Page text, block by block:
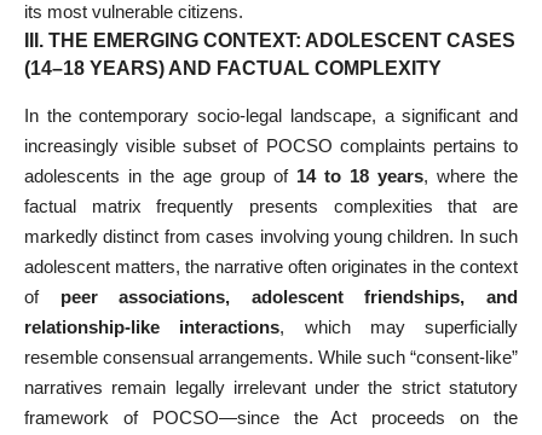
its most vulnerable citizens.
III. THE EMERGING CONTEXT: ADOLESCENT CASES
(14–18 YEARS) AND FACTUAL COMPLEXITY
In the contemporary socio-legal landscape, a significant and
increasingly visible subset of POCSO complaints pertains to
adolescents in the age group of 14 to 18 years, where the
factual matrix frequently presents complexities that are
markedly distinct from cases involving young children. In such
adolescent matters, the narrative often originates in the context
of peer associations, adolescent friendships, and
relationship-like interactions, which may superficially
resemble consensual arrangements. While such “consent-like”
narratives remain legally irrelevant under the strict statutory
framework of POCSO—since the Act proceeds on the